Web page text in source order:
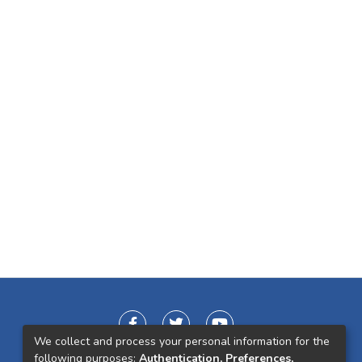
We collect and process your personal information for the
following purposes: Authentication, Preferences,